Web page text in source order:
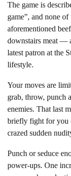
The game is
game”, and none
aforementioned
downstairs meat —
latest patron at the
lifestyle.
Your moves are
grab, throw, punch
enemies. That last
briefly fight for you
crazed sudden
Punch or seduce
power-ups. One